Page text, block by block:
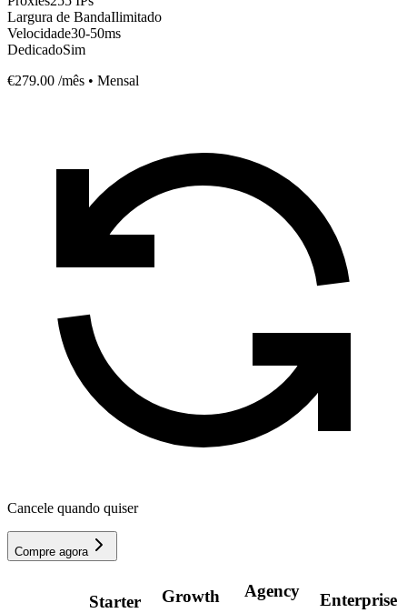
Largura de BandaIlimitado
Velocidade30-50ms
DedicadoSim
€279.00 /mês • Mensal
Cancele quando quiser
Compre agora
Starter Growth Agency Enterprise